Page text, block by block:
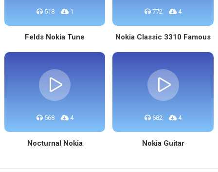
518 1
Felds Nokia Tune
772 4
Nokia Classic 3310 Famous
568 4
Nocturnal Nokia
682 4
Nokia Guitar